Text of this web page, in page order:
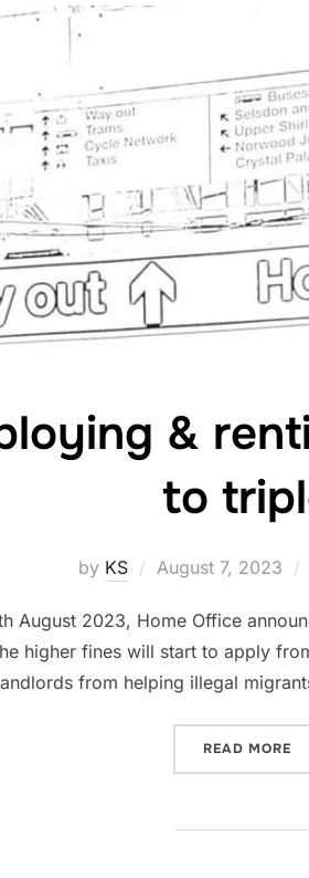
&
to
by KS
Posted
August 7, 2023
August 2023, Home Office
higher fines will start to apply
from helping illegal
READ MORE